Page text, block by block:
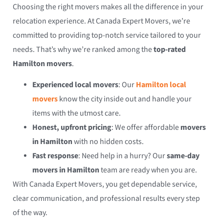
Choosing the right movers makes all the difference in your
relocation experience. At Canada Expert Movers, we’re
committed to providing top-notch service tailored to your
needs. That’s why we’re ranked among thetop-rated
Hamilton movers.
Experienced local movers: OurHamilton local
moversknow the city inside out and handle your
items with the utmost care.
Honest, upfront pricing: We offer affordablemovers
in Hamiltonwith no hidden costs.
Fast response: Need help in a hurry? Oursame-day
movers in Hamiltonteam are ready when you are.
With Canada Expert Movers, you get dependable service,
clear communication, and professional results every step
of the way.